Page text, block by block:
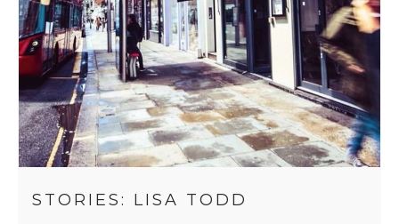
STORIES: LISA TODD